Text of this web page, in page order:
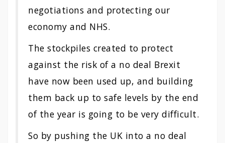
negotiations and protecting our
economy and NHS.
The stockpiles created to protect
against the risk of a no deal Brexit
have now been used up, and building
them back up to safe levels by the end
of the year is going to be very difficult.
So by pushing the UK into a no deal